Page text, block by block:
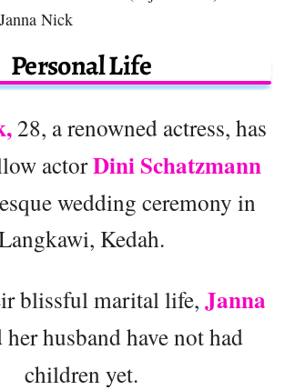
Nick
Personal Life
28, a renowned actress, has
actorDini Schatzmann
wedding ceremony in
Kedah.
blissful marital life, Janna
her husband have not had
children yet.